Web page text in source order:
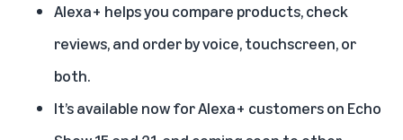
Alexa+ helps you compare products, check
reviews, and order by voice, touchscreen, or
both.
It’s available now for Alexa+ customers on Echo